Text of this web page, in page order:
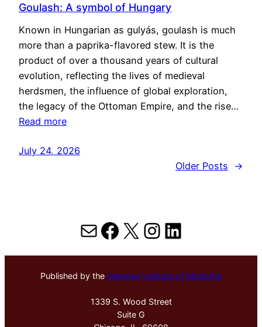
Goulash: A symbol of Hungary
Known in Hungarian as gulyás, goulash is much
more than a paprika-flavored stew. It is the
product of over a thousand years of cultural
evolution, reflecting the lives of medieval
herdsmen, the influence of global exploration,
the legacy of the Ottoman Empire, and the rise…
Read more
July 24, 2026
Older Posts
→
MailFacebook
X Instagram
LinkedIn
Published by the Hektoen Institute of Medicine
1339 S. Wood Street
Suite G